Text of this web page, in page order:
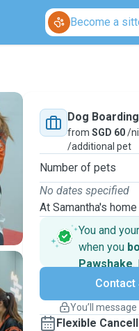
Become a
Dog Boarding
from SGD 60/
/additional pet
Number of pets
No dates specified
At Samantha's home
You and
when you
Pawshake.
Keep everything
message, to
Contact
You’ll
Flexible